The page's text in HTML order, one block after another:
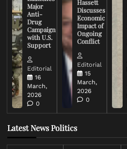
Major
Anti-
Drug
Campaign
with U.S.
Support
Editorial
16
March,
2026
0
Hassett
Discusses
Economic
Impact of
Ongoing
Conflict
Editorial
15
March,
2026
0
Latest News Politics